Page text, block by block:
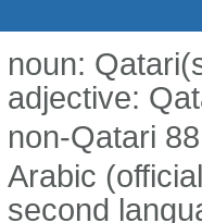
noun:
adjective:
non-Qatari
Arabic
second